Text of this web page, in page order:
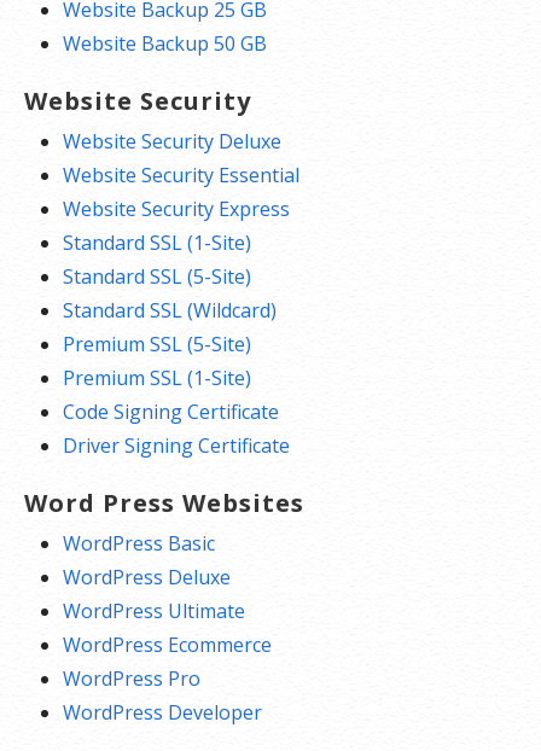
Website Backup 25 GB
Website Backup 50 GB
Website Security
Website Security Deluxe
Website Security Essential
Website Security Express
Standard SSL (1-Site)
Standard SSL (5-Site)
Standard SSL (Wildcard)
Premium SSL (5-Site)
Premium SSL (1-Site)
Code Signing Certificate
Driver Signing Certificate
Word Press Websites
WordPress Basic
WordPress Deluxe
WordPress Ultimate
WordPress Ecommerce
WordPress Pro
WordPress Developer